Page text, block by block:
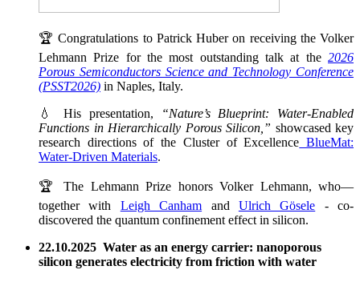
🏆 Congratulations to Patrick Huber on receiving the Volker
Lehmann Prize for the most outstanding talk at the 2026
Porous Semiconductors Science and Technology Conference
(PSST2026) in Naples, Italy.
💧 His presentation,
“Nature’s Blueprint: Water-Enabled
Functions in Hierarchically Porous Silicon,” showcased key
research directions of the Cluster of Excellence BlueMat:
Water-Driven Materials.
🏆 The Lehmann Prize honors Volker Lehmann, who—
together with Leigh Canham and Ulrich Gösele - co-
discovered the quantum confinement effect in silicon.
22.10.2025 Water as an energy carrier: nanoporous
silicon generates electricity from friction with water